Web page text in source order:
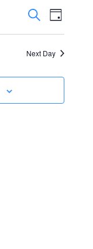
Events
Search
and
Views
SearchEvent
Views
Day
Next Day